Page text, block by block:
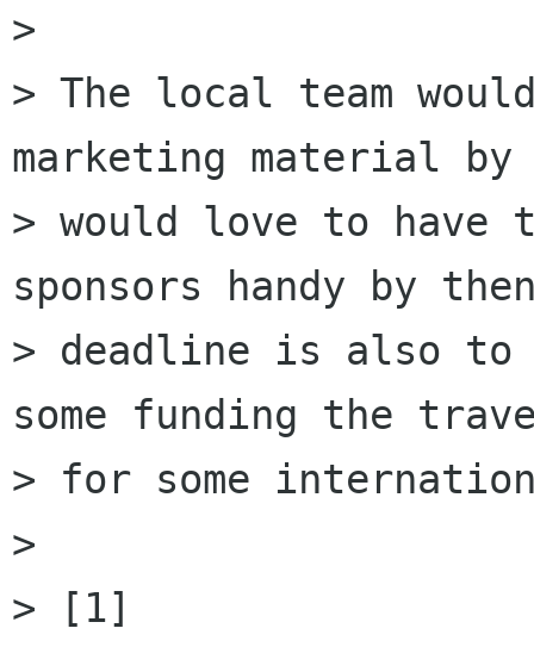
>
> The local team
marketing material by
> would love to
sponsors handy by
> deadline is also to
some funding the
> for some
>